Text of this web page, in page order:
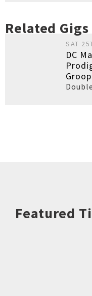
Related Gigs
SAT
DC
Featured